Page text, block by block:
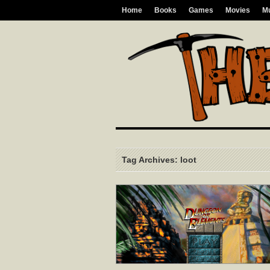
Home Books Games Movies
Tag Archives: loot